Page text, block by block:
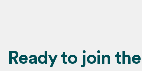
Ready to join